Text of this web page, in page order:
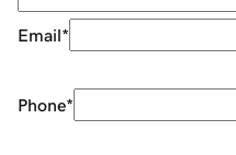
Email*
Phone*